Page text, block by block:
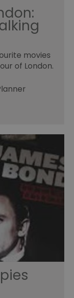
movies
of London.